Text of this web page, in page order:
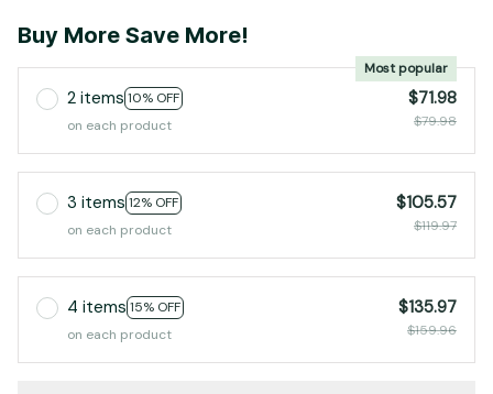
Buy More Save More!
2 items 10% OFF
Most popular
on each product
$71.98
$79.98
3 items 12% OFF
on each product
$105.57
$119.97
4 items 15% OFF
on each product
$135.97
$159.96